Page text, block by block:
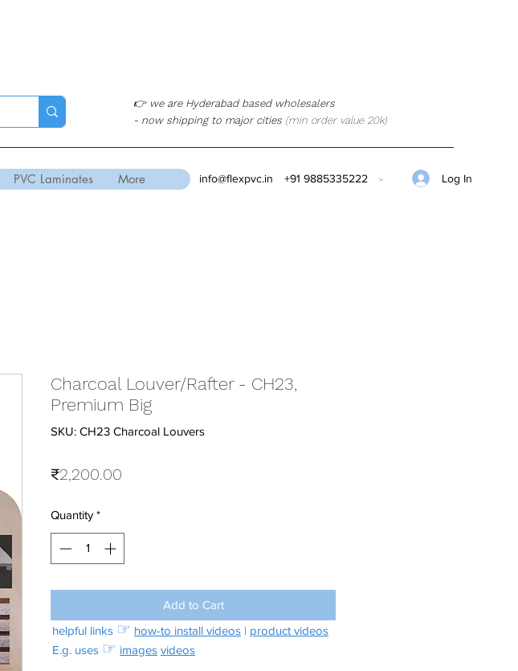
👉 we are Hyderabad based wholesalers
- now shipping to major cities (min order value 20k)
PVC Laminates More info@flexpvc.in +91 9885335222 Log In
helpful links ☞ how-to install videos | product videos
E.g. uses ☞ images videos
Charcoal Louver/Rafter - CH23,
Premium Big
SKU: CH23 Charcoal Louvers
₹2,200.00
Quantity *
Add to Cart